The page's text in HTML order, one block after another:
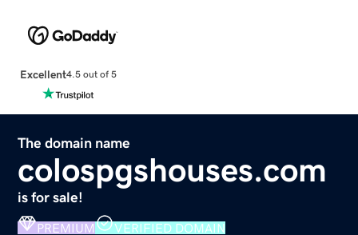
Excellent4.5 out of 5
The domain name
colospgshouses.com
is for sale!
PREMIUM VERIFIED DOMAIN